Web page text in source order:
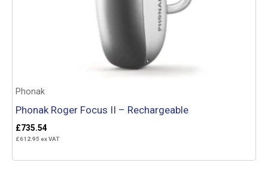
Phonak
Phonak Roger Focus II – Rechargeable
£735.54
£612.95 ex VAT